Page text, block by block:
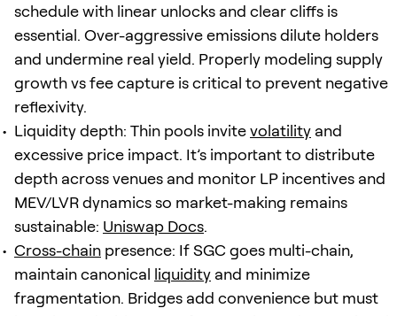
schedule with linear unlocks and clear cliffs is
essential. Over-aggressive emissions dilute holders
and undermine real yield. Properly modeling supply
growth vs fee capture is critical to prevent negative
reflexivity.
Liquidity depth: Thin pools invitevolatility and
excessive price impact. It’s important to distribute
depth across venues and monitor LP incentives and
MEV/LVR dynamics so market-making remains
sustainable: Uniswap Docs.
Cross-chain presence: If SGC goes multi-chain,
maintain canonical liquidity and minimize
fragmentation. Bridges add convenience but must